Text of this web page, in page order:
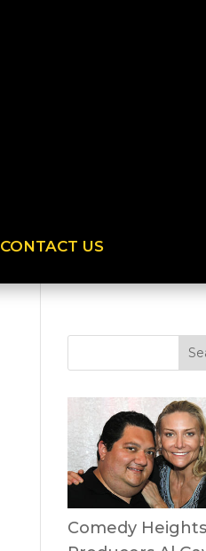
CONTACT US
Comedy Heights